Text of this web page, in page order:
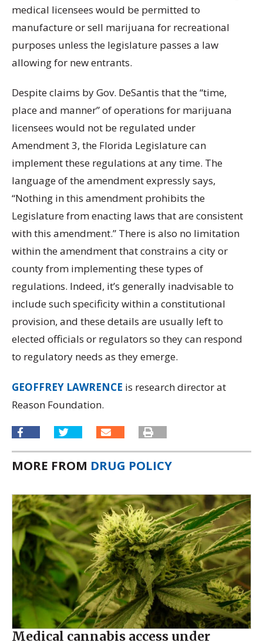
medical licensees would be permitted to
manufacture or sell marijuana for recreational
purposes unless the legislature passes a law
allowing for new entrants.
Despite claims by Gov. DeSantis that the “time,
place and manner” of operations for marijuana
licensees would not be regulated under
Amendment 3, the Florida Legislature can
implement these regulations at any time. The
language of the amendment expressly says,
“Nothing in this amendment prohibits the
Legislature from enacting laws that are consistent
with this amendment.” There is also no limitation
within the amendment that constrains a city or
county from implementing these types of
regulations. Indeed, it’s generally inadvisable to
include such specificity within a constitutional
provision, and these details are usually left to
elected officials or regulators so they can respond
to regulatory needs as they emerge.
GEOFFREY LAWRENCE is research director at
Reason Foundation.
MORE FROM DRUG POLICY
Medical cannabis access under